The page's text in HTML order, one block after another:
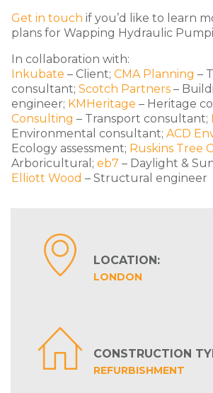
Get in touch if you’d like to learn
plans for Wapping Hydraulic
In collaboration with:
Inkubate – Client; CMA Planning –
consultant; Scotch Partners –
engineer; KMHeritage – Heritage
Consulting – Transport consultant;
Environmental consultant; ACD
Ecology assessment; Ruskins Tree
Arboricultural; eb7 – Daylight &
Elliott Wood – Structural engineer
LOCATION:
LONDON
CONSTRUCTION
REFURBISHMENT